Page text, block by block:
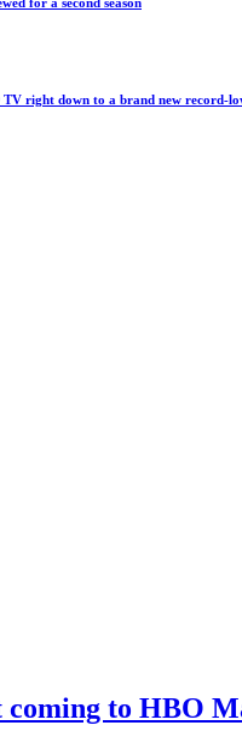
for a second season
right down to a brand new record-
to HBO